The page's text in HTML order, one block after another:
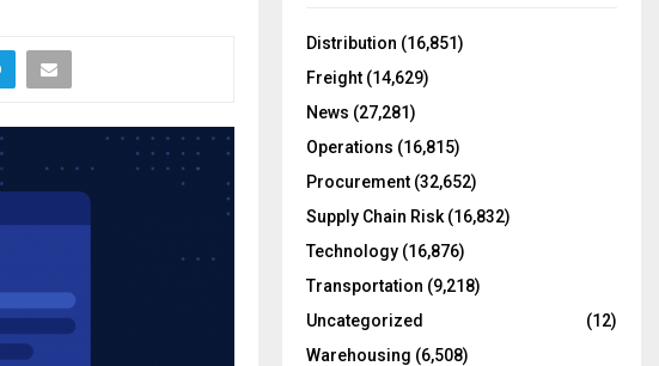
o
:
Distribution (16,851)
Freight (14,629)
News (27,281)
Operations (16,815)
Procurement (32,652)
Supply Chain Risk (16,832)
Technology (16,876)
Transportation (9,218)
Uncategorized
(12)
Warehousing (6,508)